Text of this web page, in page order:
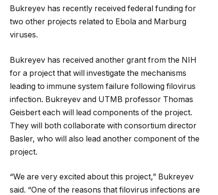
Bukreyev has recently received federal funding for
two other projects related to Ebola and Marburg
viruses.
Bukreyev has received another grant from the NIH
for a project that will investigate the mechanisms
leading to immune system failure following filovirus
infection. Bukreyev and UTMB professor Thomas
Geisbert each will lead components of the project.
They will both collaborate with consortium director
Basler, who will also lead another component of the
project.
“We are very excited about this project,” Bukreyev
said. “One of the reasons that filovirus infections are